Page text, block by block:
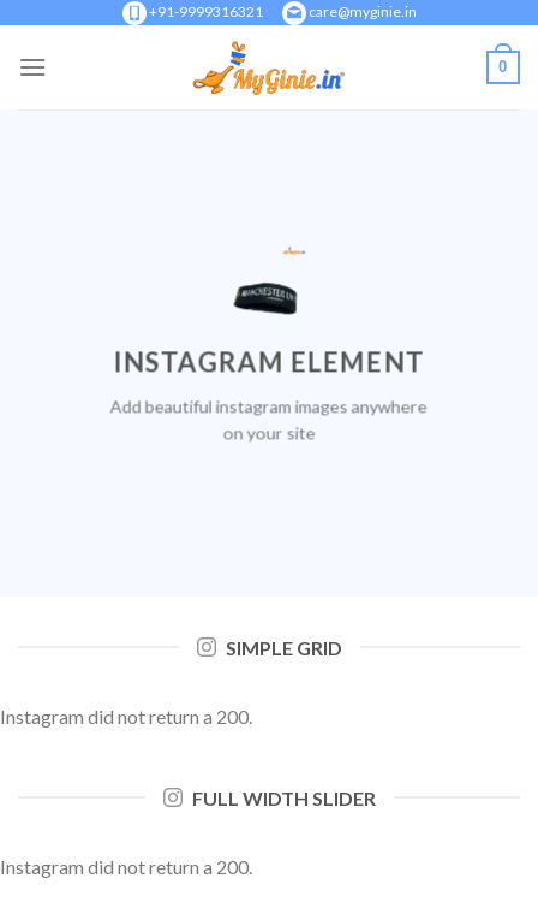
content
+91-9999316321 care@myginie.in
0
INSTAGRAM ELEMENT
Add beautiful instagram images anywhere
on your site
SIMPLE GRID
Instagram did not return a 200.
FULL WIDTH SLIDER
Instagram did not return a 200.